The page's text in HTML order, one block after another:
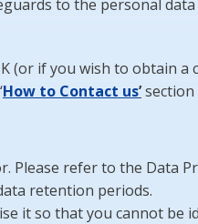
to the personal
(or if you wish to obtain
How to Contact us’section
Please refer to the Data
retention periods.
it so that you cannot be